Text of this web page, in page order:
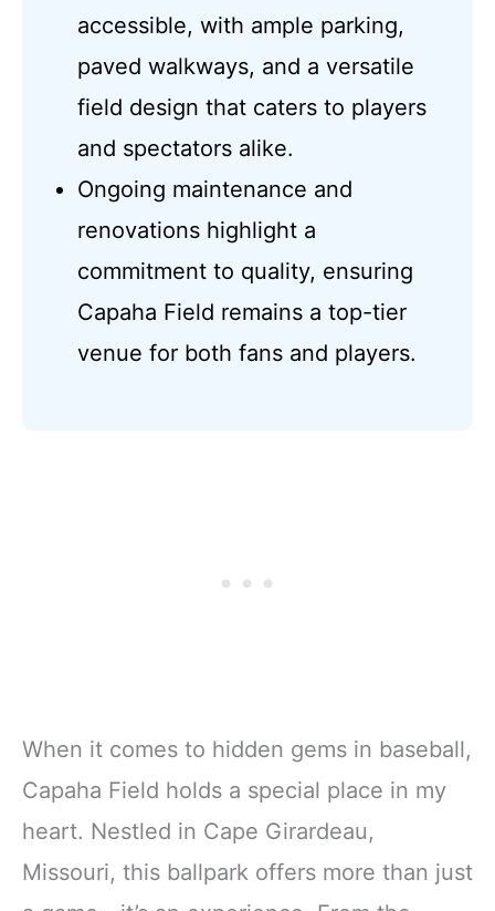
accessible, with ample parking,
paved walkways, and a versatile
field design that caters to players
and spectators alike.
Ongoing maintenance and
renovations highlight a
commitment to quality, ensuring
Capaha Field remains a top-tier
venue for both fans and players.
When it comes to hidden gems in baseball,
Capaha Field holds a special place in my
heart. Nestled in Cape Girardeau,
Missouri, this ballpark offers more than just